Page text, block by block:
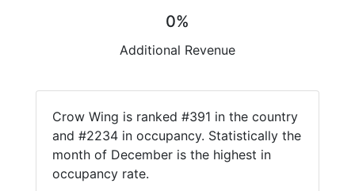
0%
Additional Revenue
Crow Wing is ranked #391 in the country
and #2234 in occupancy. Statistically the
month of December is the highest in
occupancy rate.